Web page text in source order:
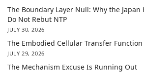
The Boundary Layer Null: Why the Japan
Do Not Rebut NTP
JULY 30, 2026
The Embodied Cellular Transfer Function
JULY 29, 2026
The Mechanism Excuse Is Running Out